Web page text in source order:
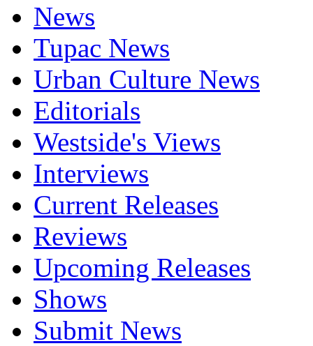
News
Tupac News
Urban Culture News
Editorials
Westside's Views
Interviews
Current Releases
Reviews
Upcoming Releases
Shows
Submit News